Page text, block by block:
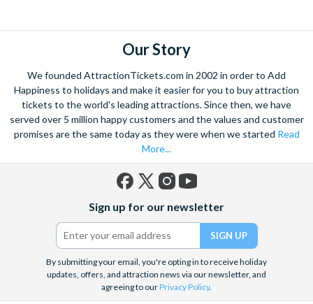
Our Story
We founded AttractionTickets.com in 2002 in order to Add
Happiness to holidays and make it easier for you to buy attraction
tickets to the world's leading attractions. Since then, we have
served over 5 million happy customers and the values and customer
promises are the same today as they were when we started Read
More...
(formerly
Twitter)
Sign up for our newsletter
By submitting your email, you're opting in to receive holiday
updates, offers, and attraction news via our newsletter, and
agreeing to ourPrivacy Policy.